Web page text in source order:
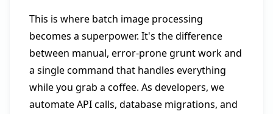
This is where batch image processing
becomes a superpower. It's the difference
between manual, error-prone grunt work and
a single command that handles everything
while you grab a coffee. As developers, we
automate API calls, database migrations, and